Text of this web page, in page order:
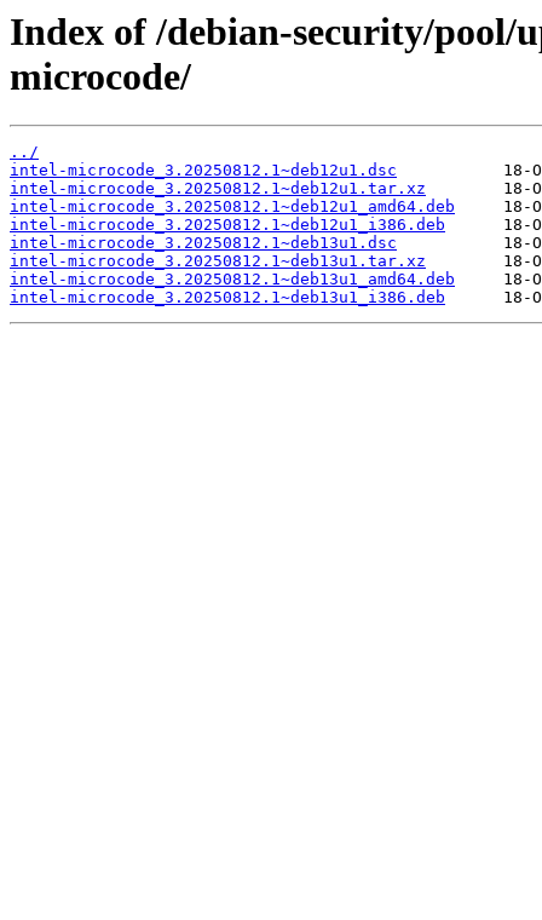
Index of /debian-security/pool/
microcode/
../
intel-microcode_3.20250812.1~deb12u1.dsc
intel-microcode_3.20250812.1~deb12u1.tar.xz
intel-microcode_3.20250812.1~deb12u1_amd64.deb
intel-microcode_3.20250812.1~deb12u1_i386.deb
intel-microcode_3.20250812.1~deb13u1.dsc
intel-microcode_3.20250812.1~deb13u1.tar.xz
intel-microcode_3.20250812.1~deb13u1_amd64.deb
intel-microcode_3.20250812.1~deb13u1_i386.deb